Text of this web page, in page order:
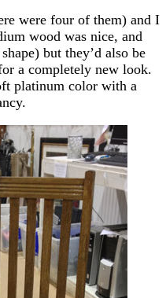
were four of them) and I
wood was nice, and
but they’d also be
a completely new look.
platinum color with a